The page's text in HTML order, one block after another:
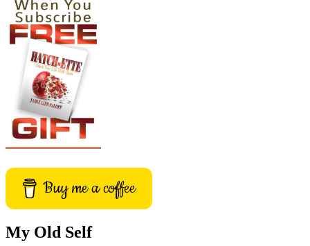
Buy me a coffee
My Old Self